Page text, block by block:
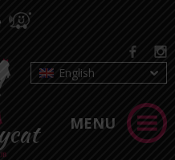
MENU
English